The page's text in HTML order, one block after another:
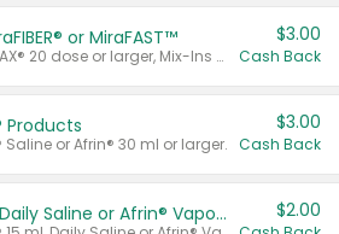
or MiraFAST™
Valid on MiraLAX® 20 dose or larger, Mix-Ins 20 count, MiraFIBER® Gummies 72 ct, or MiraFAST™ 30 ct or larger.
$3.00
Cash Back
Products
or Afrin® 30 ml or larger.
$3.00
Cash Back
Afrin® 15 ml, Daily Saline or Afrin® Vapor Burst™ Inhaler Sticks $2.00